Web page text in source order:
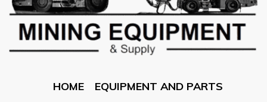
HOME
EQUIPMENT AND PARTS